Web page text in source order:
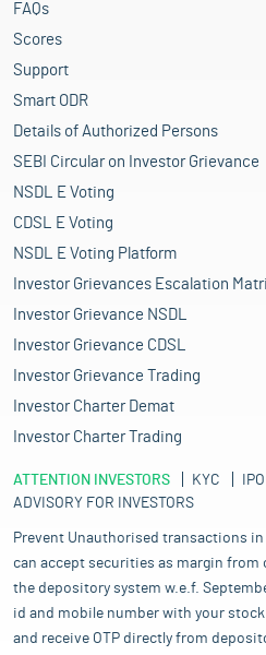
FAQs
Scores
Support
Smart ODR
Details of Authorized Persons
SEBI Circular on Investor Grievance
NSDL E Voting
CDSL E Voting
NSDL E Voting Platform
Investor Grievances Escalation
Investor Grievance NSDL
Investor Grievance CDSL
Investor Grievance Trading
Investor Charter Demat
Investor Charter Trading
ATTENTION INVESTORS KYC
IPO
ADVISORY FOR INVESTORS
Prevent Unauthorised transactions
can accept securities as margin from
the depository system w.e.f.
id and mobile number with your
and receive OTP directly from